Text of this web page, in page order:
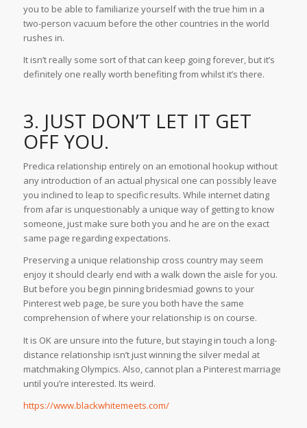
you to be able to familiarize yourself with the true him in a
two-person vacuum before the other countries in the world
rushes in.
It isn’t really some sort of that can keep going forever, but it’s
definitely one really worth benefiting from whilst it’s there.
3. JUST DON’T LET IT GET
OFF YOU.
Predica relationship entirely on an emotional hookup without
any introduction of an actual physical one can possibly leave
you inclined to leap to specific results. While internet dating
from afar is unquestionably a unique way of getting to know
someone, just make sure both you and he are on the exact
same page regarding expectations.
Preserving a unique relationship cross country may seem
enjoy it should clearly end with a walk down the aisle for you.
But before you begin pinning bridesmiad gowns to your
Pinterest web page, be sure you both have the same
comprehension of where your relationship is on course.
It is OK are unsure into the future, but staying in touch a long-
distance relationship isn’t just winning the silver medal at
matchmaking Olympics. Also, cannot plan a Pinterest marriage
until you’re interested. Its weird.
https://www.blackwhitemeets.com/